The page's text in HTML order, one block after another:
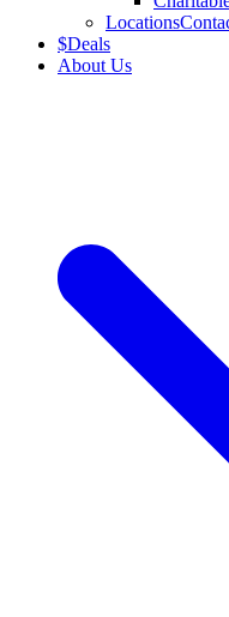
Locations
$Deals
About Us